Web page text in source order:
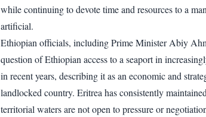
while continuing to devote time and resources to a
artificial.
Ethiopian officials, including Prime Minister Abiy
question of Ethiopian access to a seaport in
in recent years, describing it as an economic and
landlocked country. Eritrea has consistently
territorial waters are not open to pressure or